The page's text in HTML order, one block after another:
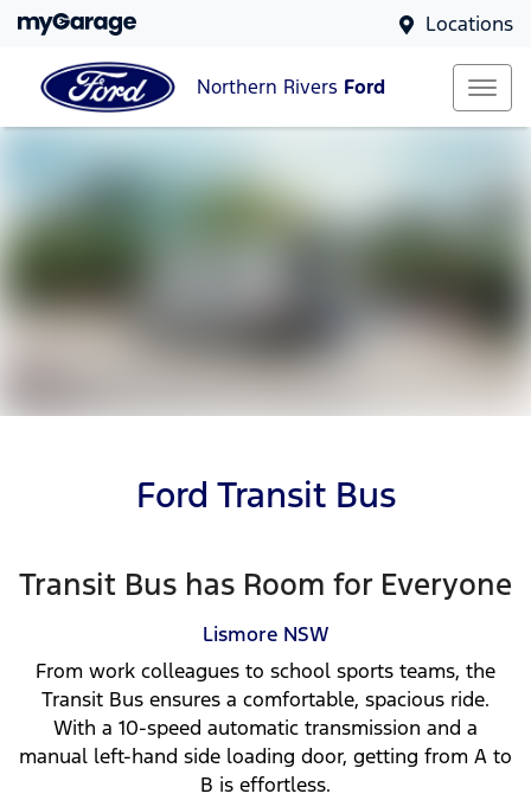
Locations
Northern Rivers Ford
Ford Transit Bus
Transit Bus has Room for Everyone
Lismore NSW
From work colleagues to school sports teams, the
Transit Bus ensures a comfortable, spacious ride.
With a 10-speed automatic transmission and a
manual left-hand side loading door, getting from A to
B is effortless.